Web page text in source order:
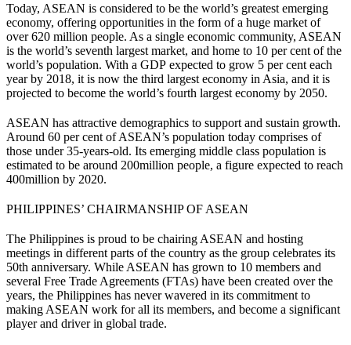
Today, ASEAN is considered to be the world’s greatest emerging
economy, offering opportunities in the form of a huge market of
over 620 million people. As a single economic community, ASEAN
is the world’s seventh largest market, and home to 10 per cent of the
world’s population. With a GDP expected to grow 5 per cent each
year by 2018, it is now the third largest economy in Asia, and it is
projected to become the world’s fourth largest economy by 2050.
ASEAN has attractive demographics to support and sustain growth.
Around 60 per cent of ASEAN’s population today comprises of
those under 35-years-old. Its emerging middle class population is
estimated to be around 200million people, a figure expected to reach
400million by 2020.
PHILIPPINES’ CHAIRMANSHIP OF ASEAN
The Philippines is proud to be chairing ASEAN and hosting
meetings in different parts of the country as the group celebrates its
50th anniversary. While ASEAN has grown to 10 members and
several Free Trade Agreements (FTAs) have been created over the
years, the Philippines has never wavered in its commitment to
making ASEAN work for all its members, and become a significant
player and driver in global trade.